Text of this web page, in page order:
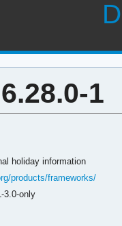
1
holiday information
products/frameworks/
3.0-only